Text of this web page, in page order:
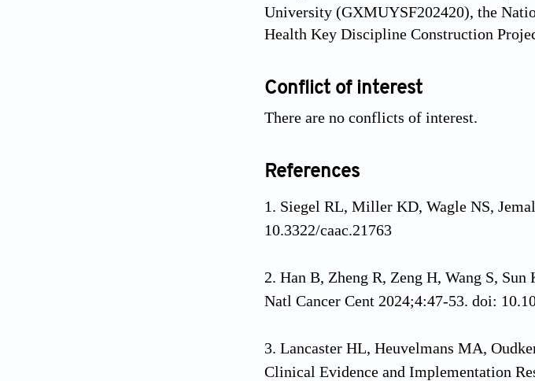
University (GXMUYSF202420), the
Health Key Discipline Construction
Conflict of interest
There are no conflicts of interest.
References
Siegel RL, Miller KD, Wagle NS,
10.3322/caac.21763
Han B, Zheng R, Zeng H, Wang S, Sun
Natl Cancer Cent 2024;4:47-53. doi:
Lancaster HL, Heuvelmans MA,
Clinical Evidence and Implementation